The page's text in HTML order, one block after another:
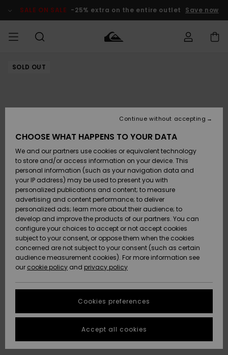
Product SALE ON SALE -25% extra on the entire outlet Save now
MIEHET
Lisätarvikkeet
Kengät ja
sandaalit
Surffaus /
Vesi
Snow
Uutuudet
Suosikit
Lisätarvikkeet
Kengät ja
sandaalit
Surffaus /
Vesi
Lumi
Uutuudet
Suosikit
Uutuudet
Suosikit
Snow
SURF
Highlights
Yhteisö
SNOW
Lasten
Talvivarusteet
Naisten
Talvivarusteet
Highlights
Community
SALE ON
SALE
Outlet
Women
HELP &
CONTACT
Payment
Gift Card
Quiksilver
Freedom
Data Protection
Start a
conversation
fastest answer
to your
question.
STORELOCATOR
GIFTCARDS
SOLD OUT
CHOOSE WHAT HAPPENS TO YOUR DATA
We and our partners use cookies or equivalent technology
to store and/or access information on your device. This
personal information (such as your navigation data and
your IP address) may be used to present you with
personalized publications and content; to measure
advertising and content performance; to deliver
personalized ads; learn more about their audience; to
develop and improve the products of our partners. You can
configure your choices to accept or not accept cookies
subject to your consent, or oppose them when the cookies
concerned are not subject to your consent (such as certain
audience measurement cookies). For more information see
our cookie policy and privacy policy
Cookies preferences
Continue without accepting
Accept all cookies